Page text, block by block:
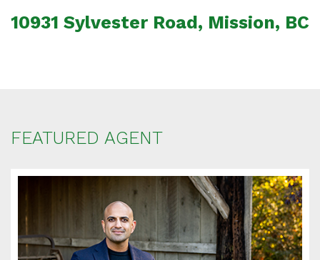
10931 Sylvester Road, Mission, BC
FEATURED AGENT